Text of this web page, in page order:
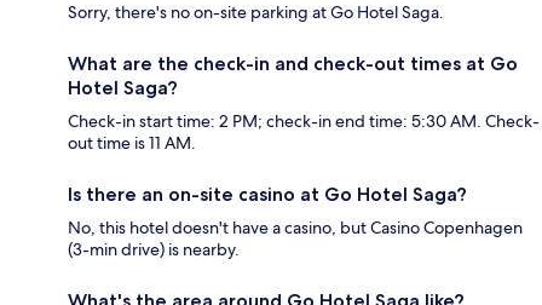
Sorry, there's no on-site parking at Go Hotel Saga.
What are the check-in and check-out times at Go
Hotel Saga?
Check-in start time: 2 PM; check-in end time: 5:30 AM. Check-
out time is 11 AM.
Is there an on-site casino at Go Hotel Saga?
No, this hotel doesn't have a casino, but Casino Copenhagen
(3-min drive) is nearby.